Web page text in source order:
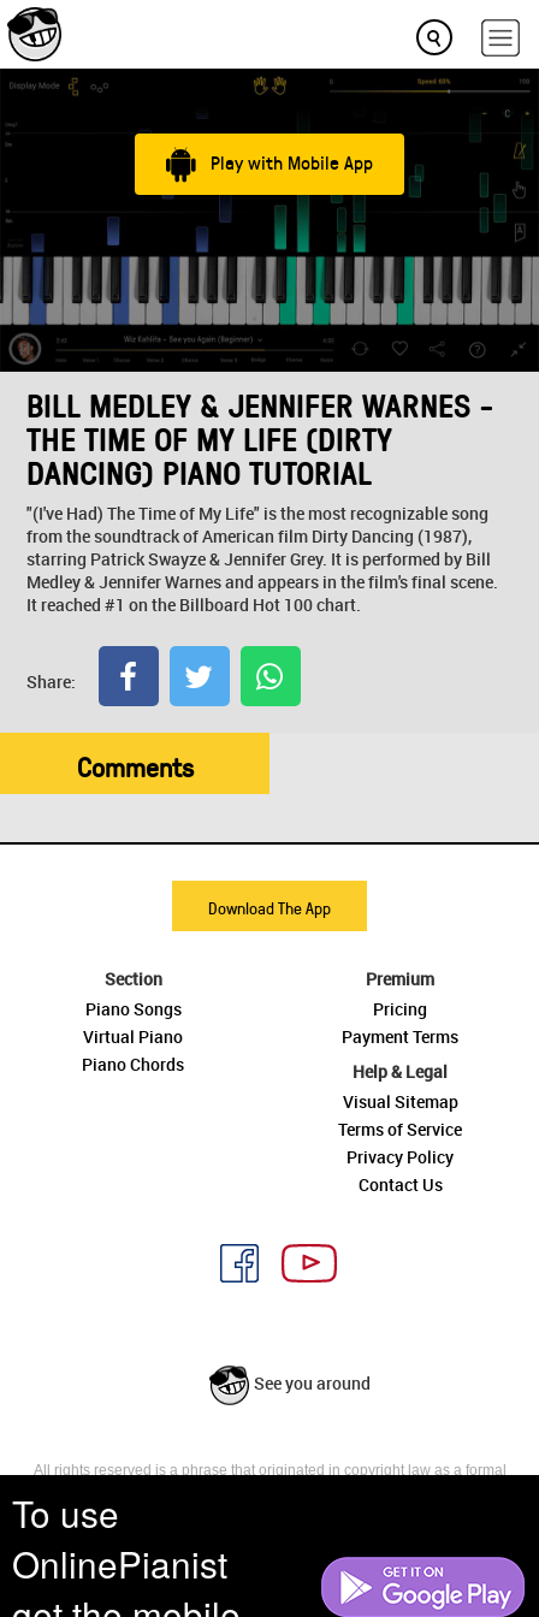
To use
OnlinePianist
Play with Mobile App
BILL MEDLEY & JENNIFER WARNES -
THE TIME OF MY LIFE (DIRTY
DANCING) PIANO TUTORIAL
"(I've Had) The Time of My Life" is the most recognizable song
from the soundtrack of American film Dirty Dancing (1987),
starring Patrick Swayze & Jennifer Grey. It is performed by Bill
Medley & Jennifer Warnes and appears in the film's final scene.
It reached #1 on the Billboard Hot 100 chart.
Share:
Comments
Download The App
Section
Piano Songs
Virtual Piano
Piano Chords
Premium
Pricing
Payment Terms
Help & Legal
Visual Sitemap
Terms of Service
Privacy Policy
Contact Us
See you around
All rights reserved is a phrase that originated in copyright law as a formal
reserves, or holds for their own use, all the rights provided by copyright law,
such as distribution, performance, and creation of derivative works that is,
they have not waived any such right.